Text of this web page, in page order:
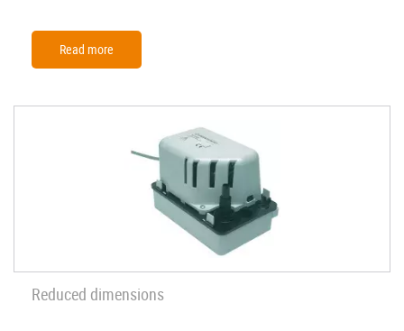
Read more
Reduced dimensions